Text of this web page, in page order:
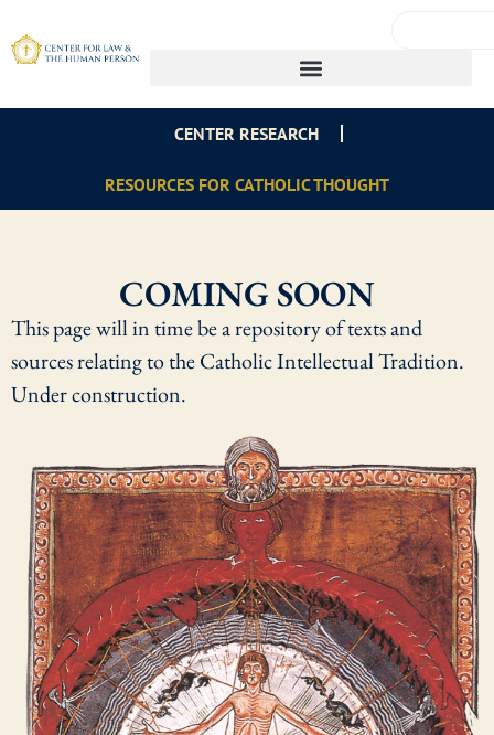
CENTER RESEARCH
RESOURCES FOR CATHOLIC THOUGHT
COMING SOON
This page will in time be a repository of texts and
sources relating to the Catholic Intellectual Tradition.
Under construction.